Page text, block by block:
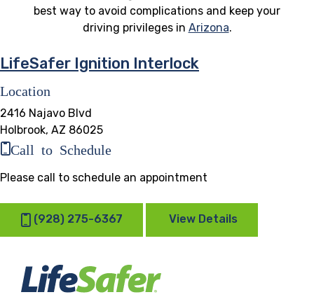
best way to avoid complications and keep your
driving privileges in Arizona.
LifeSafer Ignition Interlock
Location
2416 Najavo Blvd
Holbrook, AZ 86025
Call to Schedule
Please call to schedule an appointment
(928) 275-6367 View Details